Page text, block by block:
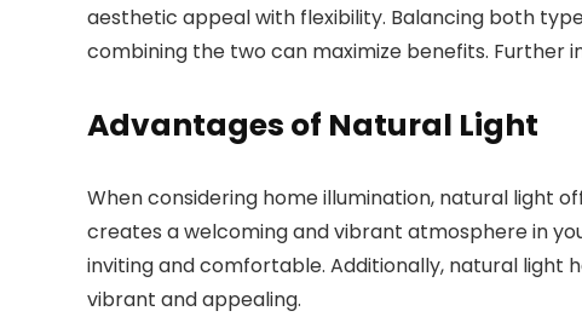
aesthetic appeal with flexibility. Balancing both
combining the two can maximize benefits. Further
Advantages of Natural Light
When considering home illumination, natural light
creates a welcoming and vibrant atmosphere in
inviting and comfortable. Additionally, natural light
vibrant and appealing.